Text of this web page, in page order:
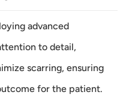
advanced
to detail,
scarring, ensuring
for the patient.